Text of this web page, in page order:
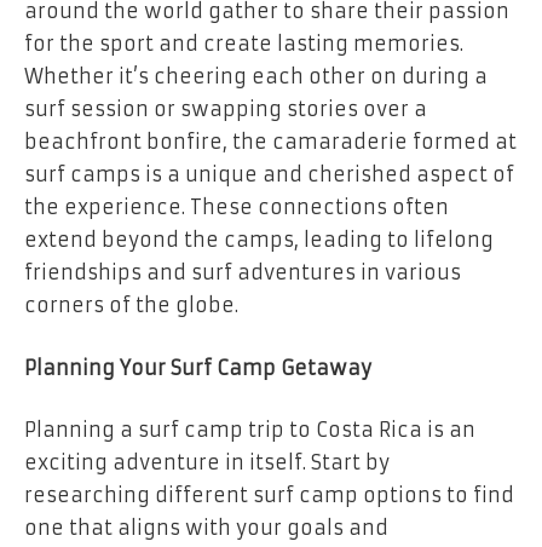
around the world gather to share their passion
for the sport and create lasting memories.
Whether it’s cheering each other on during a
surf session or swapping stories over a
beachfront bonfire, the camaraderie formed at
surf camps is a unique and cherished aspect of
the experience. These connections often
extend beyond the camps, leading to lifelong
friendships and surf adventures in various
corners of the globe.
Planning Your Surf Camp Getaway
Planning a surf camp trip to Costa Rica is an
exciting adventure in itself. Start by
researching different surf camp options to find
one that aligns with your goals and